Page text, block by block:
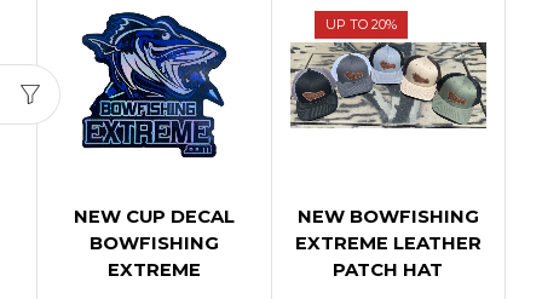
NEW CUP DECAL
BOWFISHING
EXTREME
UP TO 20%
NEW BOWFISHING
EXTREME LEATHER
PATCH HAT